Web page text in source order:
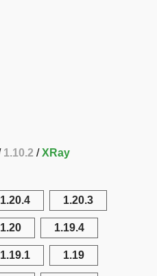
1.10.2 XRay
1.20.4 1.20.3
1.20 1.19.4
1.19.1 1.19